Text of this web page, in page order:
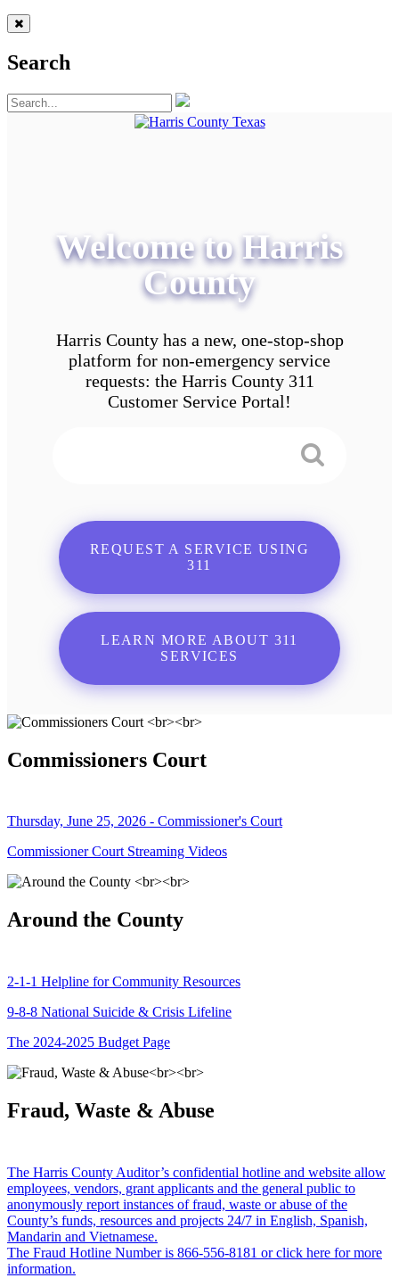
Search
Welcome to Harris
County
Harris County has a new, one-stop-shop
platform for non-emergency service
requests: the Harris County 311
Customer Service Portal!
REQUEST A SERVICE USING
311
LEARN MORE ABOUT 311
SERVICES
Commissioners Court
Thursday, June 25, 2026 - Commissioner's Court
Commissioner Court Streaming Videos
Around the County
2-1-1 Helpline for Community Resources
9-8-8 National Suicide & Crisis Lifeline
The 2024-2025 Budget Page
Fraud, Waste & Abuse
The Harris County Auditor’s confidential hotline and website allow
employees, vendors, grant applicants and the general public to
anonymously report instances of fraud, waste or abuse of the
County’s funds, resources and projects 24/7 in English, Spanish,
Mandarin and Vietnamese.
The Fraud Hotline Number is 866-556-8181 or click here for more
information.